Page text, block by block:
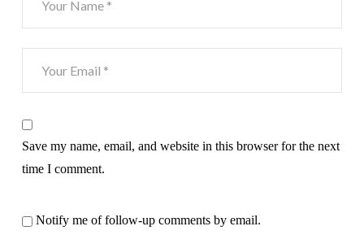
Save my name, email, and website in this browser for the next
time I comment.
Notify me of follow-up comments by email.